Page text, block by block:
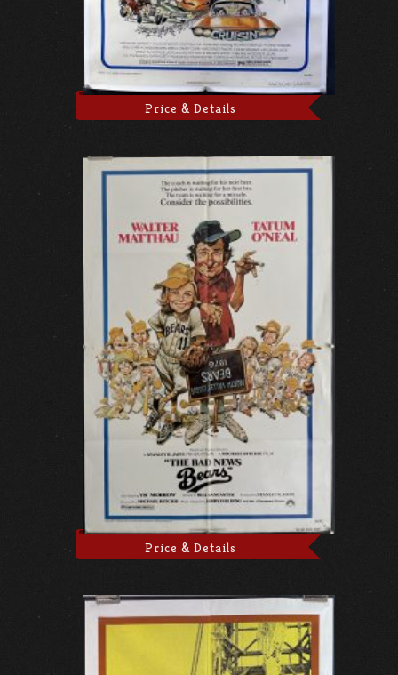
Price & Details
Price & Details